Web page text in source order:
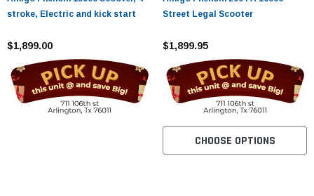
stroke, Electric and kick start
$1,899.00
Street Legal Scooter
$1,899.95
CHOOSE OPTIONS